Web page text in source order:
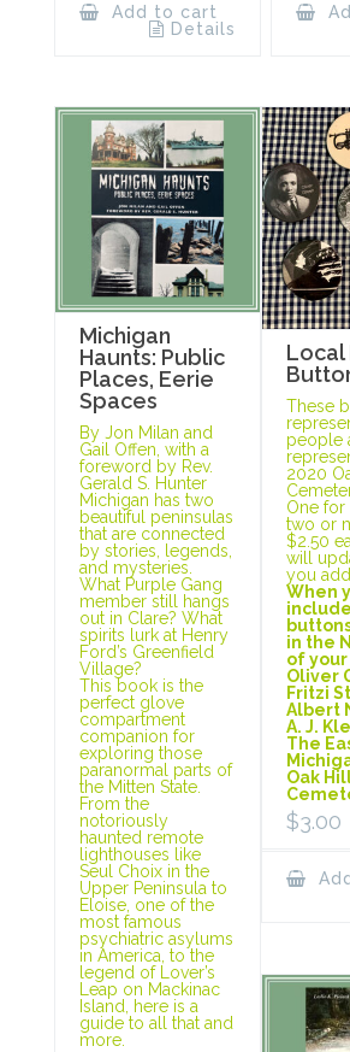
Add to cart
Details
Michigan
Haunts: Public
Places, Eerie
Spaces
By Jon Milan and
Gail Offen, with a
foreword by Rev.
Gerald S. Hunter
Michigan has two
beautiful peninsulas
that are connected
by stories, legends,
and mysteries.
What Purple Gang
member still hangs
out in Clare? What
spirits lurk at Henry
Ford’s Greenfield
Village?
This book is the
perfect glove
compartment
companion for
exploring those
paranormal parts of
the Mitten State.
From the
notoriously
haunted remote
lighthouses like
Seul Choix in the
Upper Peninsula to
Eloise, one of the
most famous
psychiatric asylums
in America, to the
legend of Lover’s
Leap on Mackinac
Island, here is a
guide to all that and
more.
Local
These
people
2020
One for
two or
$2.50
will
you
When
in the
of
Oliver
Fritzi
Albert
A. J.
The
Oak
$3.00